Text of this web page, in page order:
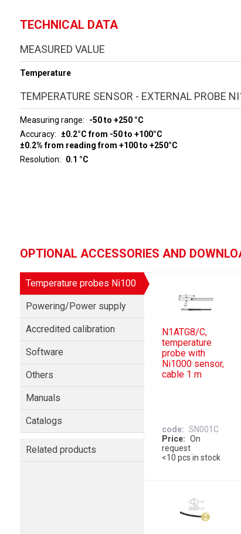
TECHNICAL DATA
MEASURED VALUE
Temperature
TEMPERATURE SENSOR - EXTERNAL PROBE
Measuring range
-50 to +250 °C
Accuracy
±0.2°C from -50 to +100°C
±0.2% from reading from +100 to +250°C
Resolution
0.1 °C
OPTIONAL ACCESSORIES AND
Temperature probes Ni100
Powering/Power supply
Accredited calibration
Software
Others
Manuals
Catalogs
Related products
N1ATG8/C,
temperature
probe with
Ni1000 sensor,
cable 1 m
code
SN001C
Price
On
request
<10 pcs in stock